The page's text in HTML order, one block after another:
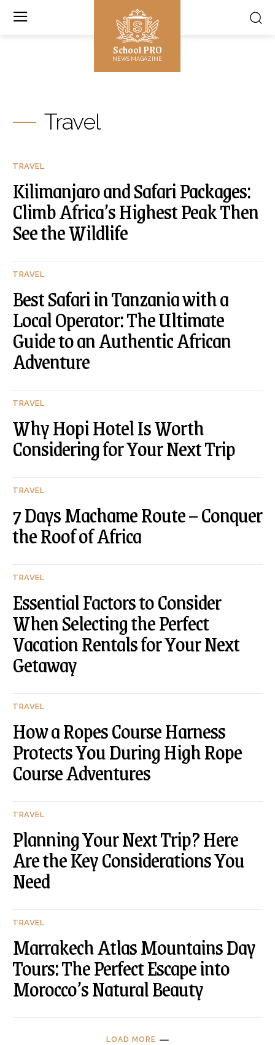
School PRO
NEWS MAGAZINE
Travel
TRAVEL
Kilimanjaro and Safari Packages:
Climb Africa’s Highest Peak Then
See the Wildlife
TRAVEL
Best Safari in Tanzania with a
Local Operator: The Ultimate
Guide to an Authentic African
Adventure
TRAVEL
Why Hopi Hotel Is Worth
Considering for Your Next Trip
TRAVEL
7 Days Machame Route – Conquer
the Roof of Africa
TRAVEL
Essential Factors to Consider
When Selecting the Perfect
Vacation Rentals for Your Next
Getaway
TRAVEL
How a Ropes Course Harness
Protects You During High Rope
Course Adventures
TRAVEL
Planning Your Next Trip? Here
Are the Key Considerations You
Need
TRAVEL
Marrakech Atlas Mountains Day
Tours: The Perfect Escape into
Morocco’s Natural Beauty
LOAD MORE